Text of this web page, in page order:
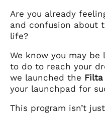
Are you already
and confusion about
life?
We know you may be
to do to reach your
we launched the Filta
your launchpad for
This program isn’t